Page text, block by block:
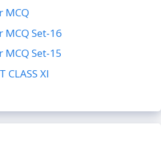
MCQ
Set-16
Set-15
CLASS XI